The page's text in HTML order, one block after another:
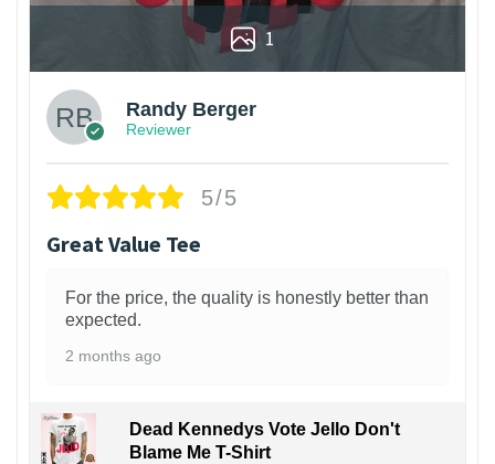
1
Randy Berger
Reviewer
5/5
Great Value Tee
For the price, the quality is honestly better than
expected.
2 months ago
Dead Kennedys Vote Jello Don't
Blame Me T-Shirt